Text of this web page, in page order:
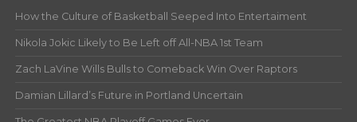
How the Culture of Basketball Seeped Into Entertaiment
Nikola Jokic Likely to Be Left off All-NBA 1st Team
Zach LaVine Wills Bulls to Comeback Win Over Raptors
Damian Lillard’s Future in Portland Uncertain